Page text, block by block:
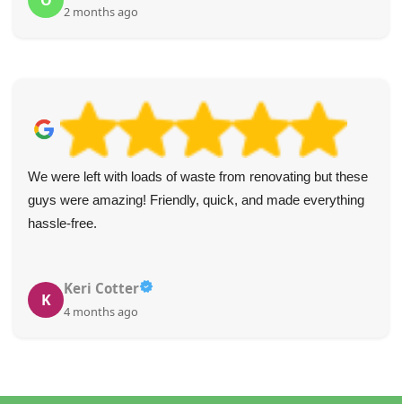
2 months ago
We were left with loads of waste from renovating but these
guys were amazing! Friendly, quick, and made everything
hassle-free.
K
Keri Cotter
4 months ago